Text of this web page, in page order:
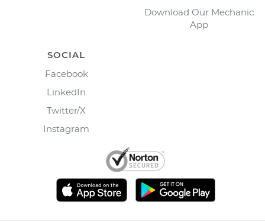
Download Our Mechanic
App
SOCIAL
Facebook
LinkedIn
Twitter/X
Instagram